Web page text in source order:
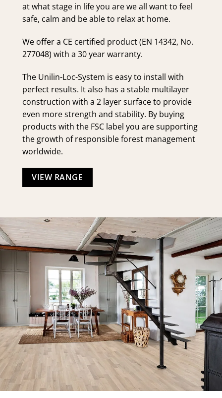
at what stage in life you are we all want to feel
safe, calm and be able to relax at home.
We offer a CE certified product (EN 14342, No.
277048) with a 30 year warranty.
The Unilin-Loc-System is easy to install with
perfect results. It also has a stable multilayer
construction with a 2 layer surface to provide
even more strength and stability. By buying
products with the FSC label you are supporting
the growth of responsible forest management
worldwide.
VIEW RANGE